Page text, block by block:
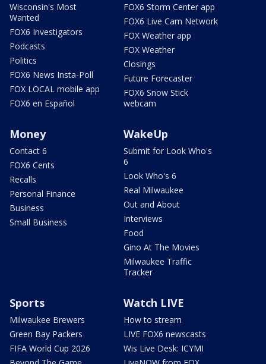
Wisconsin's Most
Wanted
FOX6 Investigators
Podcasts
Politics
FOX6 News Insta-Poll
FOX LOCAL mobile app
FOX6 en Español
FOX6 Storm Center app
FOX6 Live Cam Network
FOX Weather app
FOX Weather
Closings
Future Forecaster
FOX6 Snow Stick
webcam
Money
Contact 6
FOX6 Cents
Recalls
Personal Finance
Business
Small Business
WakeUp
Submit for Look Who's
6
Look Who's 6
Real Milwaukee
Out and About
Interviews
Food
Gino At The Movies
Milwaukee Traffic
Tracker
Sports
Milwaukee Brewers
Green Bay Packers
FIFA World Cup 2026
Watch LIVE
How to stream
LIVE FOX6 newscasts
Wis Live Desk: ICYMI